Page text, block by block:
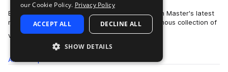
Bring back the sound of the 80's with Production Master's latest
release 'Retrowave 3'. This pack holds an enormous collection of
vintage sy…
more
All
our Cookie Policy. Privacy Policy
ACCEPT ALL DECLINE ALL
SHOW DETAILS